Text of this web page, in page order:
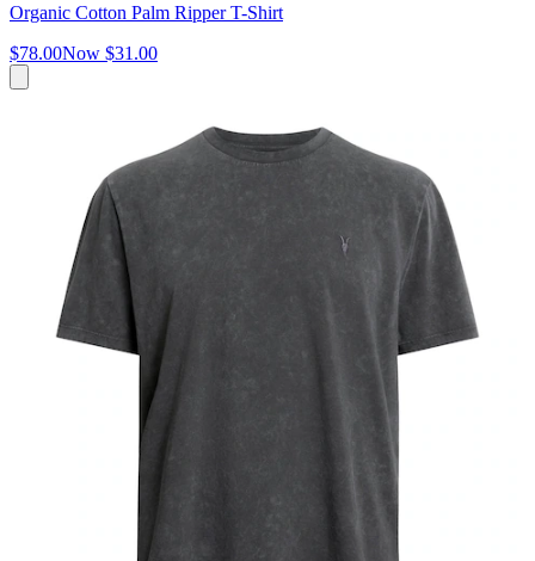
Organic Cotton Palm Ripper T-Shirt
$78.00Now $31.00